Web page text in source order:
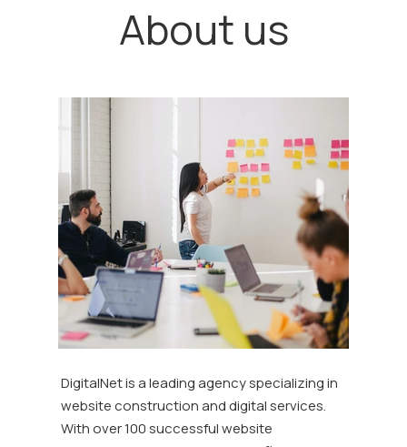
About us
DigitalNet is a leading agency specializing in
website construction and digital services.
With over 100 successful website